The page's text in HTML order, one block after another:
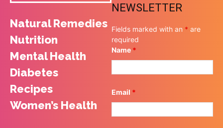
Natural Remedies
Nutrition
Mental Health
Diabetes
Recipes
Women’s Health
NEWSLETTER
Fields marked with an * are
required
Name *
Email *